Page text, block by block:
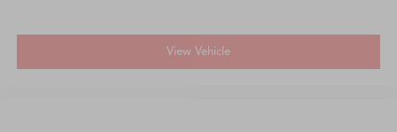
View Vehicle